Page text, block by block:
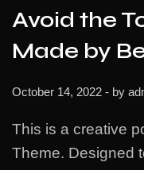
Avoid the
Made by
October 14, 2022 - by
This is a creative
Theme. Designed